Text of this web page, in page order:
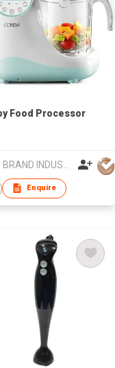
Food Processor
Enquire